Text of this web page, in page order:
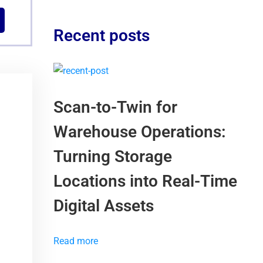
Recent posts
Scan-to-Twin for
Warehouse Operations:
Turning Storage
Locations into Real-Time
Digital Assets
Read more